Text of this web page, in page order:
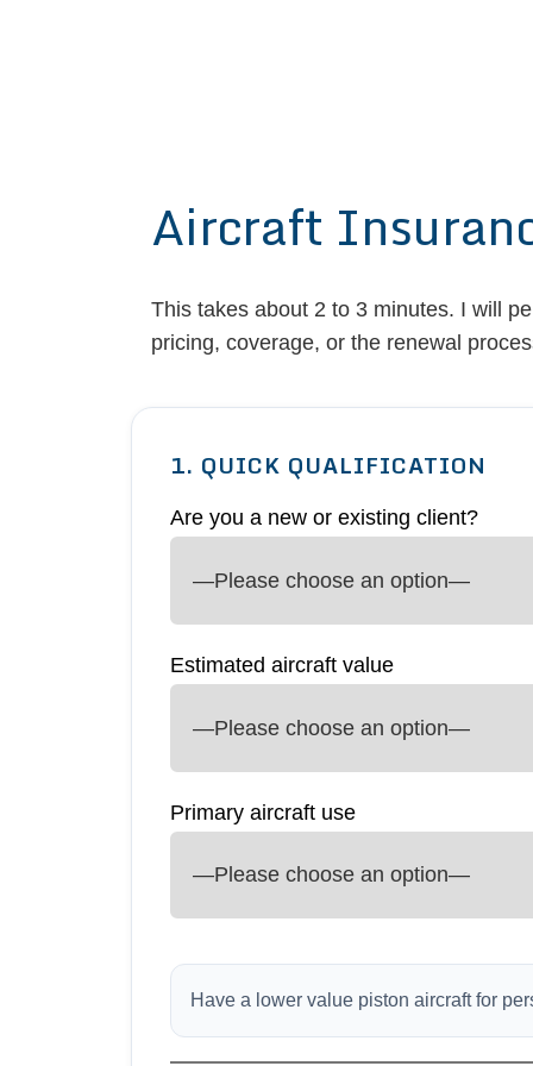
Aircraft
This takes about 2 to 3 minutes. I will
pricing, coverage, or the renewal
1. QUICK QUALIFICATION
Are you a new or existing client?
Estimated aircraft value
Primary aircraft use
Have a lower value piston aircraft for